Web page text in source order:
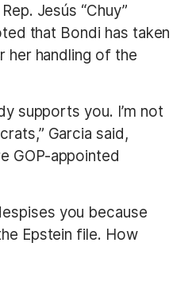
Jesús “Chuy”
that Bondi has taken
her handling of the
supports you. I’m not
Garcia said,
GOP-appointed
you because
Epstein file. How